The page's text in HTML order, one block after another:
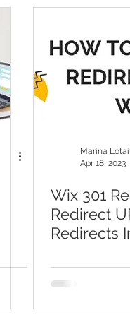
Marina
Apr 18, 2023
Wix 301
Redirect
Redirects